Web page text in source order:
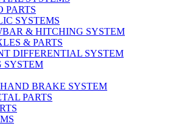
PARTS
SYSTEMS
& HITCHING SYSTEM
& PARTS
DIFFERENTIAL SYSTEM
SYSTEM
BRAKE SYSTEM
PARTS